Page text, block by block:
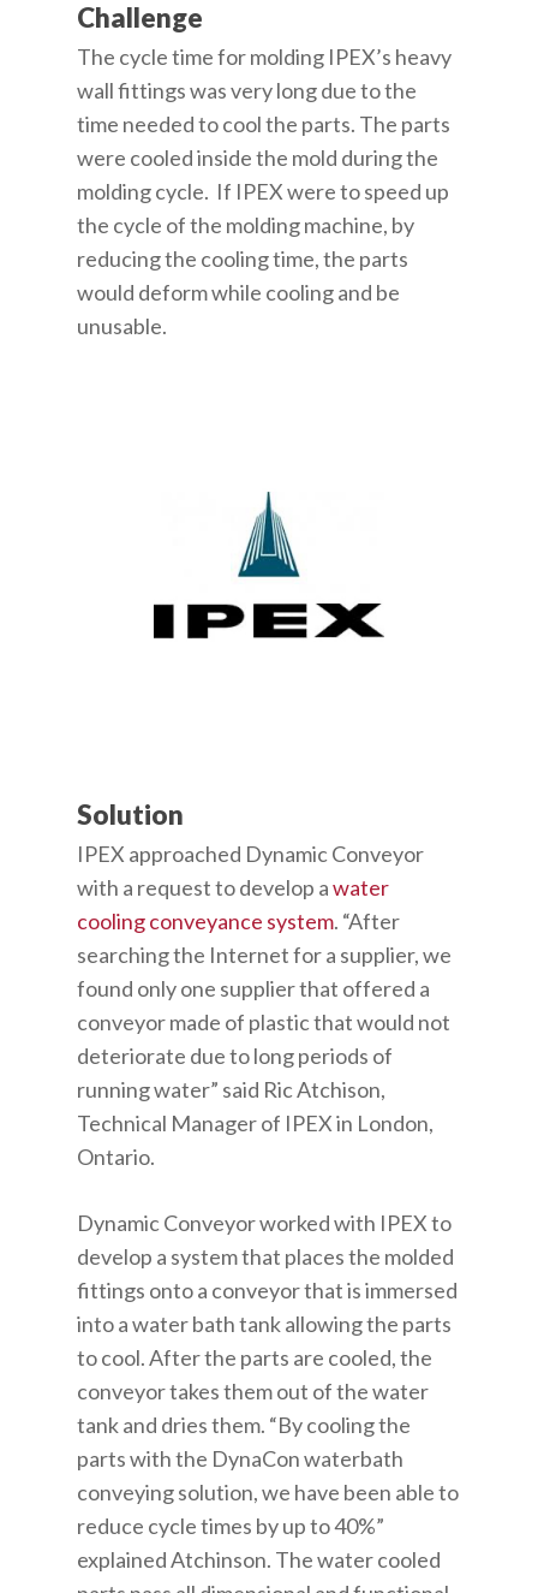
Challenge
The cycle time for molding IPEX’s heavy
wall fittings was very long due to the
time needed to cool the parts. The parts
were cooled inside the mold during the
molding cycle. If IPEX were to speed up
the cycle of the molding machine, by
reducing the cooling time, the parts
would deform while cooling and be
unusable.
Solution
IPEX approached Dynamic Conveyor
with a request to develop awater
cooling conveyance system. “After
searching the Internet for a supplier, we
found only one supplier that offered a
conveyor made of plastic that would not
deteriorate due to long periods of
running water” said Ric Atchison,
Technical Manager of IPEX in London,
Ontario.
Dynamic Conveyor worked with IPEX to
develop a system that places the molded
fittings onto a conveyor that is immersed
into a water bath tank allowing the parts
to cool. After the parts are cooled, the
conveyor takes them out of the water
tank and dries them. “By cooling the
parts with the DynaCon waterbath
conveying solution, we have been able to
reduce cycle times by up to 40%”
explained Atchinson. The water cooled